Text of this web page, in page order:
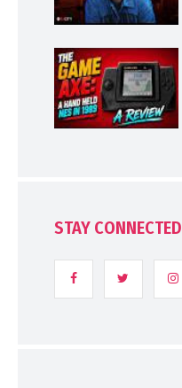
STAY CONNECTED